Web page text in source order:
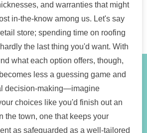
and warranties that might
in-the-know among us. Let's say
store; spending time on roofing
the last thing you'd want. With
what each option offers, though,
less a guessing game and
decision-making—imagine
choices like you'd finish out an
the town, one that keeps your
as safeguarded as a well-tailored